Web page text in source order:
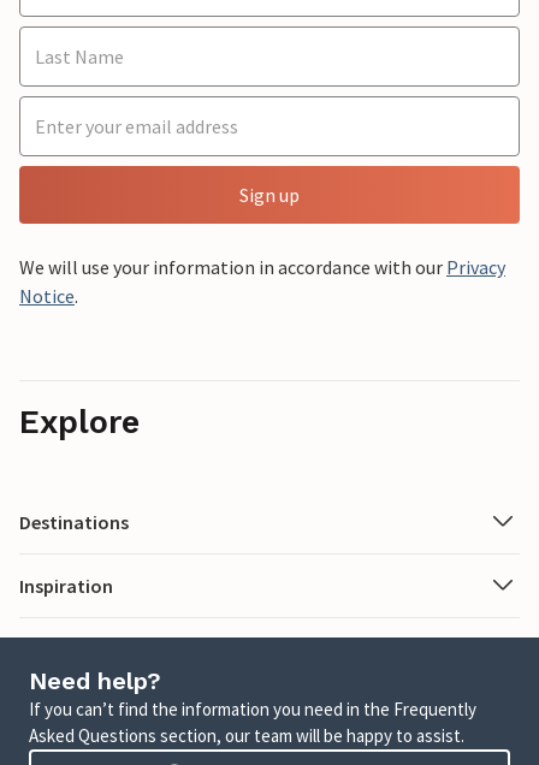
Sign up
We will use your information in accordance with our Privacy
Notice.
Explore
Destinations
Inspiration
Need help?
If you can’t find the information you need in the Frequently
Asked Questions section, our team will be happy to assist.